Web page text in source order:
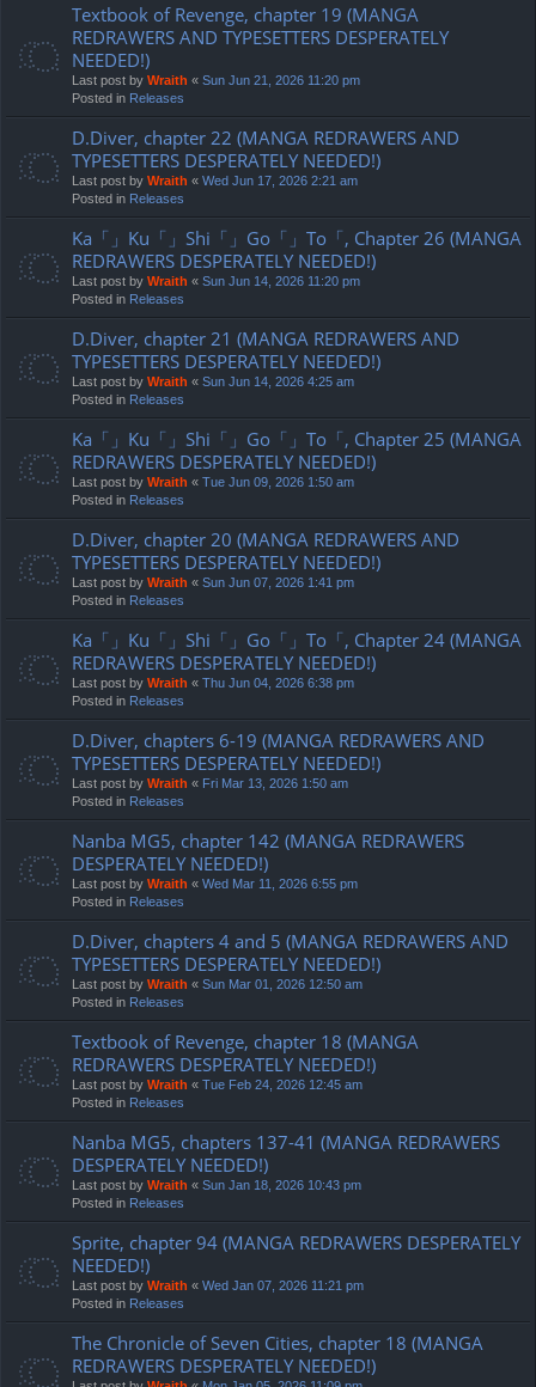
Textbook of Revenge, chapter 19 (MANGA
REDRAWERS AND TYPESETTERS DESPERATELY
NEEDED!)
Last post by Wraith « Sun Jun 21, 2026 11:20 pm
Posted in Releases
D.Diver, chapter 22 (MANGA REDRAWERS AND
TYPESETTERS DESPERATELY NEEDED!)
Last post by Wraith « Wed Jun 17, 2026 2:21 am
Posted in Releases
Ka「」Ku「」Shi「」Go「」To「, Chapter 26 (MANGA
REDRAWERS DESPERATELY NEEDED!)
Last post by Wraith « Sun Jun 14, 2026 11:20 pm
Posted in Releases
D.Diver, chapter 21 (MANGA REDRAWERS AND
TYPESETTERS DESPERATELY NEEDED!)
Last post by Wraith « Sun Jun 14, 2026 4:25 am
Posted in Releases
Ka「」Ku「」Shi「」Go「」To「, Chapter 25 (MANGA
REDRAWERS DESPERATELY NEEDED!)
Last post by Wraith « Tue Jun 09, 2026 1:50 am
Posted in Releases
D.Diver, chapter 20 (MANGA REDRAWERS AND
TYPESETTERS DESPERATELY NEEDED!)
Last post by Wraith « Sun Jun 07, 2026 1:41 pm
Posted in Releases
Ka「」Ku「」Shi「」Go「」To「, Chapter 24 (MANGA
REDRAWERS DESPERATELY NEEDED!)
Last post by Wraith « Thu Jun 04, 2026 6:38 pm
Posted in Releases
D.Diver, chapters 6-19 (MANGA REDRAWERS AND
TYPESETTERS DESPERATELY NEEDED!)
Last post by Wraith « Fri Mar 13, 2026 1:50 am
Posted in Releases
Nanba MG5, chapter 142 (MANGA REDRAWERS
DESPERATELY NEEDED!)
Last post by Wraith « Wed Mar 11, 2026 6:55 pm
Posted in Releases
D.Diver, chapters 4 and 5 (MANGA REDRAWERS AND
TYPESETTERS DESPERATELY NEEDED!)
Last post by Wraith « Sun Mar 01, 2026 12:50 am
Posted in Releases
Textbook of Revenge, chapter 18 (MANGA
REDRAWERS DESPERATELY NEEDED!)
Last post by Wraith « Tue Feb 24, 2026 12:45 am
Posted in Releases
Nanba MG5, chapters 137-41 (MANGA REDRAWERS
DESPERATELY NEEDED!)
Last post by Wraith « Sun Jan 18, 2026 10:43 pm
Posted in Releases
Sprite, chapter 94 (MANGA REDRAWERS DESPERATELY
NEEDED!)
Last post by Wraith « Wed Jan 07, 2026 11:21 pm
Posted in Releases
The Chronicle of Seven Cities, chapter 18 (MANGA
REDRAWERS DESPERATELY NEEDED!)